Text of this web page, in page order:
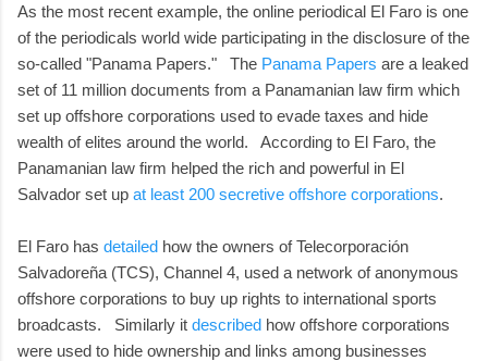
As the most recent example, the online periodical El Faro is one
of the periodicals world wide participating in the disclosure of the
so-called "Panama Papers." The Panama Papers are a leaked
set of 11 million documents from a Panamanian law firm which
set up offshore corporations used to evade taxes and hide
wealth of elites around the world. According to El Faro, the
Panamanian law firm helped the rich and powerful in El
Salvador set up at least 200 secretive offshore corporations.
El Faro has detailed how the owners of Telecorporación
Salvadoreña (TCS), Channel 4, used a network of anonymous
offshore corporations to buy up rights to international sports
broadcasts. Similarly it described how offshore corporations
were used to hide ownership and links among businesses